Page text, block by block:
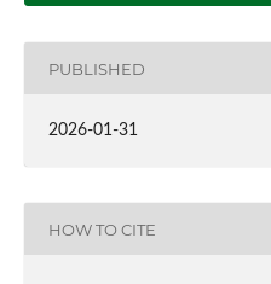
PUBLISHED
2026-01-31
HOW TO CITE